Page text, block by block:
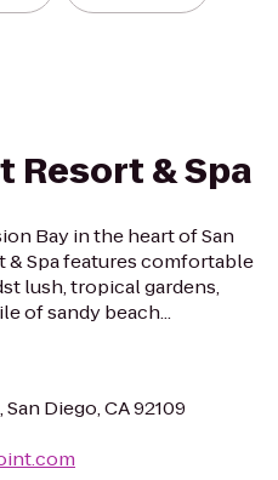
Resort & Spa
Bay in the heart of San
& Spa features comfortable
lush, tropical gardens,
of sandy beach...
Diego, CA 92109